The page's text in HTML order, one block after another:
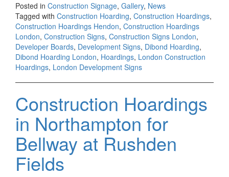
Posted in Construction Signage, Gallery, News
Tagged with Construction Hoarding, Construction Hoardings,
Construction Hoardings Hendon, Construction Hoardings
London, Construction Signs, Construction Signs London,
Developer Boards, Development Signs, Dibond Hoarding,
Dibond Hoarding London, Hoardings, London Construction
Hoardings, London Development Signs
Construction Hoardings
in Northampton for
Bellway at Rushden
Fields